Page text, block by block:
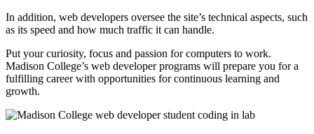
In addition, web developers oversee the site’s technical aspects, such
as its speed and how much traffic it can handle.
Put your curiosity, focus and passion for computers to work.
Madison College’s web developer programs will prepare you for a
fulfilling career with opportunities for continuous learning and
growth.